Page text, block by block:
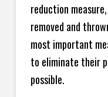
reduction
removed and
most important
to eliminate their
possible.